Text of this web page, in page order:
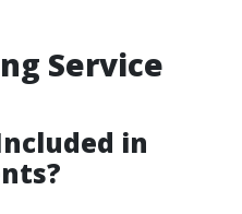
Service
in